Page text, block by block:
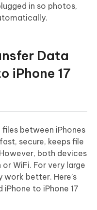
in so photos,
Data
iPhone 17
files between iPhones
secure, keeps file
both devices
WiFi. For very large
better. Here’s
to iPhone 17